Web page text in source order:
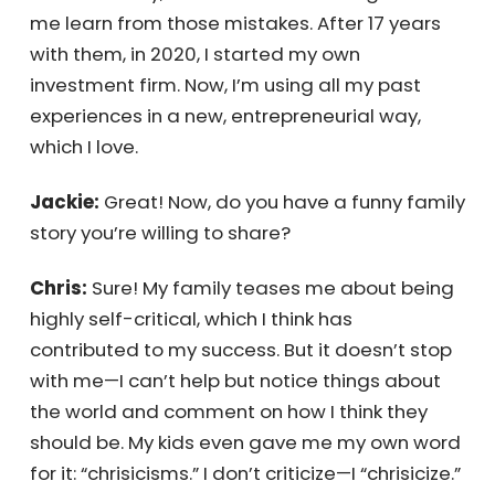
seem shiny, it’s been filled with mistakes. But
I’ve been fortunate to work with people, like
the Marcus family, who trusted me enough to
let me learn from those mistakes. After 17
years with them, in 2020, I started my own
experiences in a new, entrepreneurial way,
which I love.
Jackie:Great! Now, do you have a funny
family story you’re willing to share?
Chris:Sure! My family teases me about
being highly self-critical, which I think has
contributed to my success. But it doesn’t
stop with me—I can’t help but notice things